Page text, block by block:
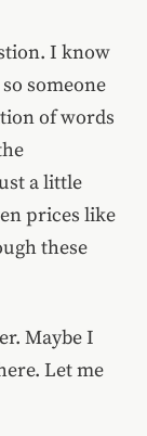
I know
someone
of words
a little
prices like
these
Maybe I
Let me